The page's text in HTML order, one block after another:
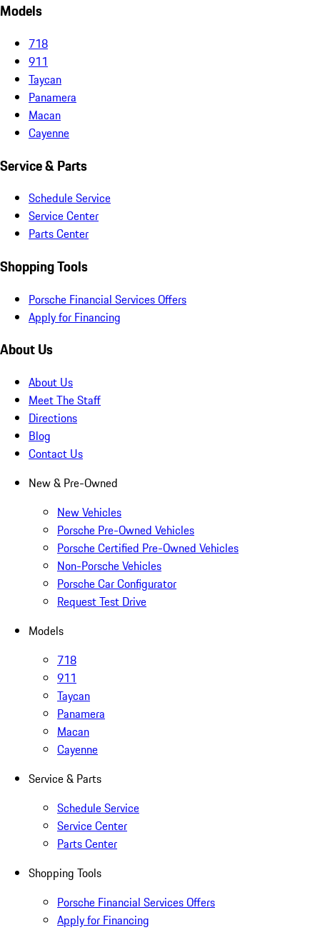
Models
718
911
Taycan
Panamera
Macan
Cayenne
Service & Parts
Schedule Service
Service Center
Parts Center
Shopping Tools
Porsche Financial Services Offers
Apply for Financing
About Us
About Us
Meet The Staff
Directions
Blog
Contact Us
New & Pre-Owned
New Vehicles
Porsche Pre-Owned Vehicles
Porsche Certified Pre-Owned Vehicles
Non-Porsche Vehicles
Porsche Car Configurator
Request Test Drive
Models
718
911
Taycan
Panamera
Macan
Cayenne
Service & Parts
Schedule Service
Service Center
Parts Center
Shopping Tools
Porsche Financial Services Offers
Apply for Financing